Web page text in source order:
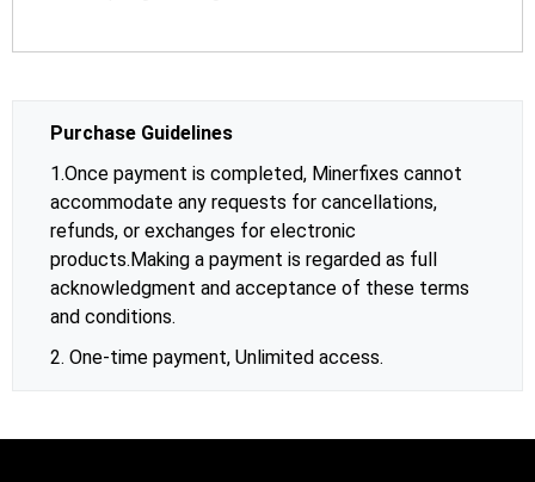
Purchase Guidelines
1.Once payment is completed, Minerfixes cannot
accommodate any requests for cancellations,
refunds, or exchanges for electronic
products.Making a payment is regarded as full
acknowledgment and acceptance of these terms
and conditions.
2. One-time payment, Unlimited access.